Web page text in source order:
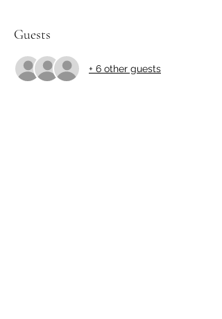
Guests
+ 6 other guests